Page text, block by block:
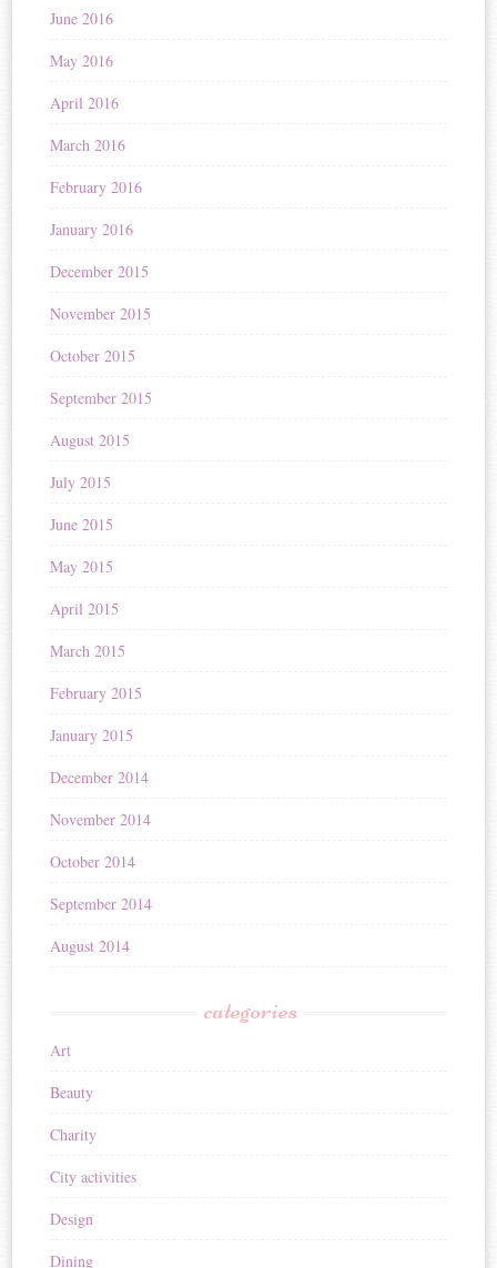
June 2016
May 2016
April 2016
March 2016
February 2016
January 2016
December 2015
November 2015
October 2015
September 2015
August 2015
July 2015
June 2015
May 2015
April 2015
March 2015
February 2015
January 2015
December 2014
November 2014
October 2014
September 2014
August 2014
categories
Art
Beauty
Charity
City activities
Design
Dining